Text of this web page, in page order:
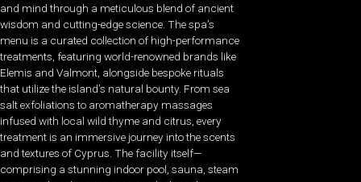
and mind through a meticulous blend of ancient
wisdom and cutting-edge science. The spa’s
menu is a curated collection of high-performance
treatments, featuring world-renowned brands like
Elemis and Valmont, alongside bespoke rituals
that utilize the island’s natural bounty. From sea
salt exfoliations to aromatherapy massages
infused with local wild thyme and citrus, every
treatment is an immersive journey into the scents
and textures of Cyprus. The facility itself—
comprising a stunning indoor pool, sauna, steam